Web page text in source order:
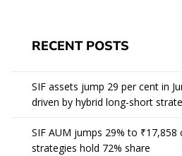
RECENT POSTS
SIF assets jump 29 per cent in
driven by hybrid long-short
SIF AUM jumps 29% to ₹17,858
strategies hold 72% share